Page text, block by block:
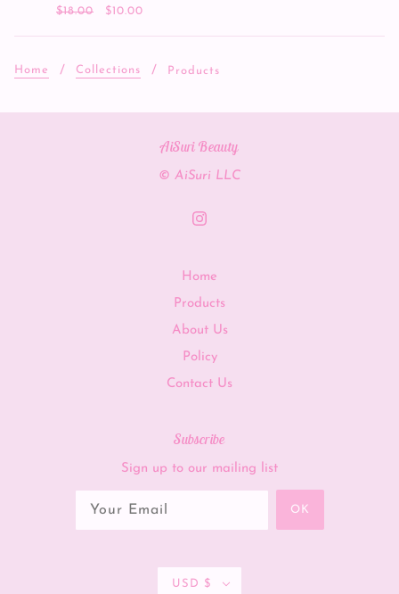
$18.00 $10.00
Home Collections Products
AiSuri Beauty
© AiSuri LLC
Home
Products
About Us
Policy
Contact Us
Subscribe
Sign up to our mailing list
OK
USD $